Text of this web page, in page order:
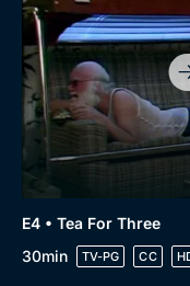
E4 • Tea For Three
30min
TV-PG CC